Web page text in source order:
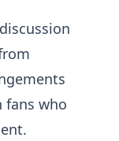
fans who